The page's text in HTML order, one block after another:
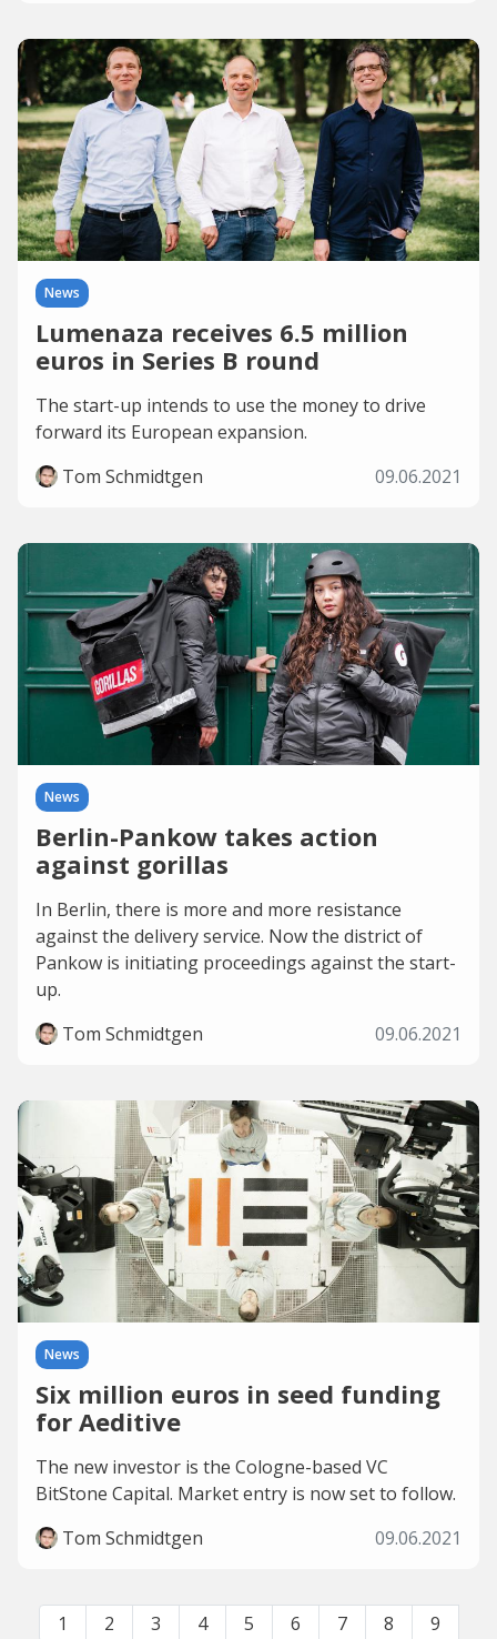
News
Lumenaza receives 6.5 million
euros in Series B round
The start-up intends to use the money to drive
forward its European expansion.
Tom Schmidtgen
09.06.2021
News
Berlin-Pankow takes action
against gorillas
In Berlin, there is more and more resistance
against the delivery service. Now the district of
Pankow is initiating proceedings against the start-
up.
Tom Schmidtgen
09.06.2021
News
Six million euros in seed funding
for Aeditive
The new investor is the Cologne-based VC
BitStone Capital. Market entry is now set to follow.
Tom Schmidtgen
09.06.2021
1 2 3 4 5 6 7 8 9